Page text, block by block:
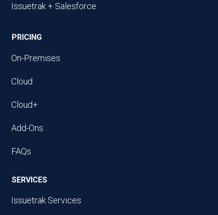
Issuetrak + Salesforce
PRICING
On-Premises
Cloud
Cloud+
Add-Ons
FAQs
SERVICES
Issuetrak Services